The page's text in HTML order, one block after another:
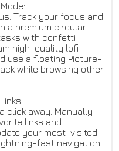
Track your focus and
a premium circular
with confetti
high-quality lofi
use a floating Picture-
while browsing other
click away. Manually
links and
your most-visited
fast navigation.